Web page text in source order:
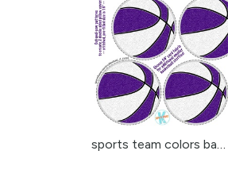
sports team colors bask...